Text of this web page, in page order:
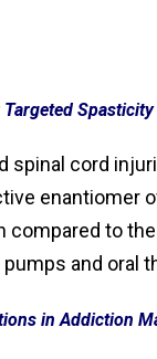
spinal cord
enantiomer
compared to
and oral
in Addiction